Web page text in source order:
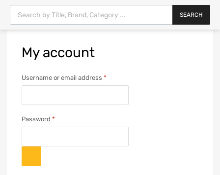
SEARCH
Myaccount
Username or email address *
Password *